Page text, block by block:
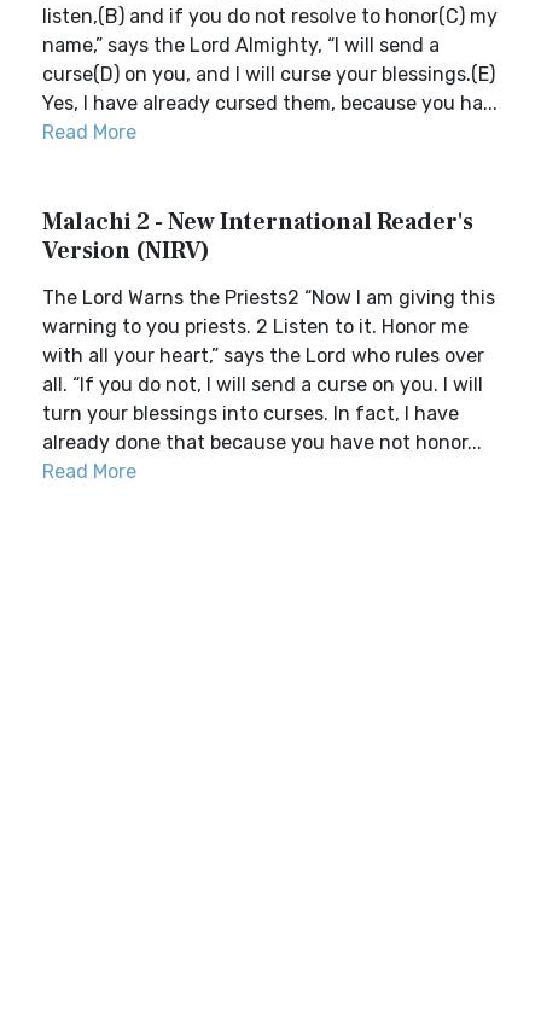
listen,(B) and if you do not resolve to honor(C) my
name,” says the Lord Almighty, “I will send a
curse(D) on you, and I will curse your blessings.(E)
Yes, I have already cursed them, because you ha...
Read More
Malachi 2 - New International Reader's
Version (NIRV)
The Lord Warns the Priests2 “Now I am giving this
warning to you priests. 2 Listen to it. Honor me
with all your heart,” says the Lord who rules over
all. “If you do not, I will send a curse on you. I will
turn your blessings into curses. In fact, I have
already done that because you have not honor...
Read More